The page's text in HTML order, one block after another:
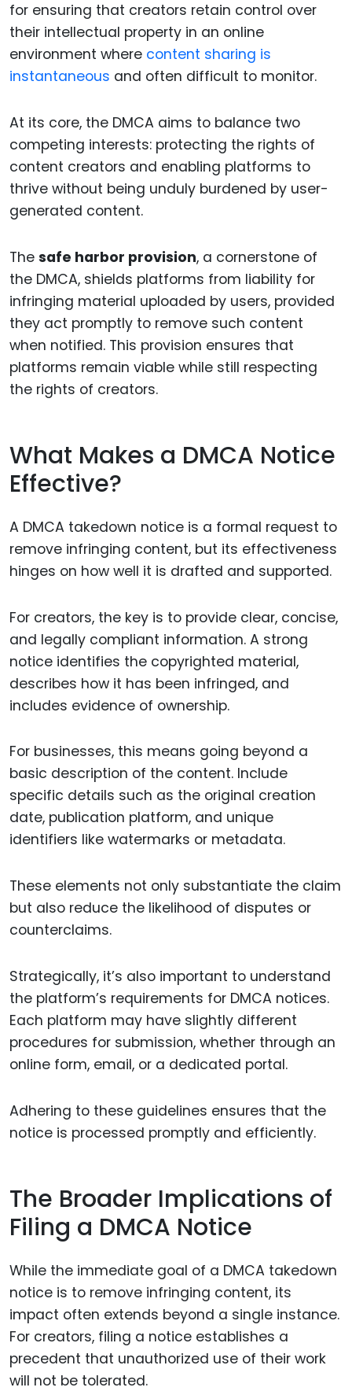
for ensuring that creators retain control over
their intellectual property in an online
environment where content sharing is
instantaneous and often difficult to monitor.
At its core, the DMCA aims to balance two
competing interests: protecting the rights of
content creators and enabling platforms to
thrive without being unduly burdened by user-
generated content.
The safe harbor provision, a cornerstone of
the DMCA, shields platforms from liability for
infringing material uploaded by users, provided
they act promptly to remove such content
when notified. This provision ensures that
platforms remain viable while still respecting
the rights of creators.
What Makes a DMCA Notice
Effective?
A DMCA takedown notice is a formal request to
remove infringing content, but its effectiveness
hinges on how well it is drafted and supported.
For creators, the key is to provide clear, concise,
and legally compliant information. A strong
notice identifies the copyrighted material,
describes how it has been infringed, and
includes evidence of ownership.
For businesses, this means going beyond a
basic description of the content. Include
specific details such as the original creation
date, publication platform, and unique
identifiers like watermarks or metadata.
These elements not only substantiate the claim
but also reduce the likelihood of disputes or
counterclaims.
Strategically, it’s also important to understand
the platform’s requirements for DMCA notices.
Each platform may have slightly different
procedures for submission, whether through an
online form, email, or a dedicated portal.
Adhering to these guidelines ensures that the
notice is processed promptly and efficiently.
The Broader Implications of
Filing a DMCA Notice
While the immediate goal of a DMCA takedown
notice is to remove infringing content, its
impact often extends beyond a single instance.
For creators, filing a notice establishes a
precedent that unauthorized use of their work
will not be tolerated.